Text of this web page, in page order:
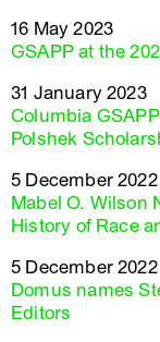
16 May 2023
GSAPP at the
31 January 2023
Columbia
Polshek
5 December 2022
Mabel O. Wilson
History of Race
5 December 2022
Domus names
Editors